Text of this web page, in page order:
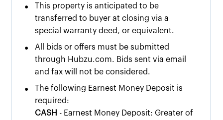
•
This property is anticipated to be
transferred to buyer at closing via a
special warranty deed, or equivalent.
•
All bids or offers must be submitted
through Hubzu.com. Bids sent via email
and fax will not be considered.
•
The following Earnest Money Deposit is
required:
CASH - Earnest Money Deposit: Greater of